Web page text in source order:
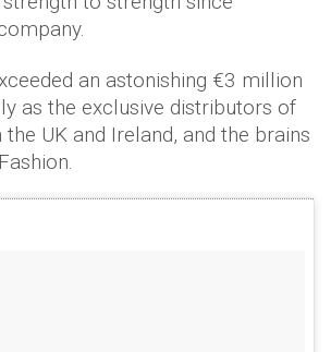
an astonishing €3 million
as the exclusive distributors of
UK and Ireland, and the brains